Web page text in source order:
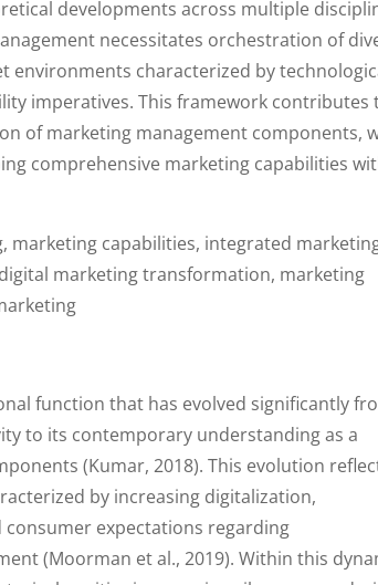
developments across multiple
necessitates orchestration of
environments characterized by
imperatives. This framework contributes
of marketing management components,
comprehensive marketing capabilities
marketing capabilities, integrated
marketing transformation, marketing
function that has evolved significantly
to its contemporary understanding as a
(Kumar, 2018). This evolution
by increasing digitalization,
expectations regarding
(Moorman et al., 2019). Within this